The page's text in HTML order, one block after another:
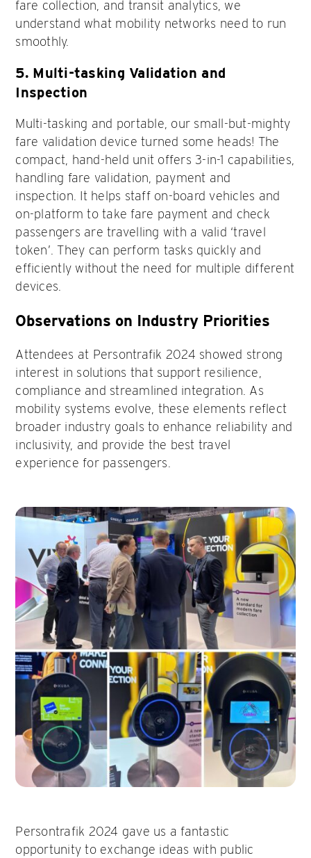
fare collection, and transit analytics, we
understand what mobility networks need to run
smoothly.
5. Multi-tasking Validation and
Inspection
Multi-tasking and portable, our small-but-mighty
fare validation device turned some heads! The
compact, hand-held unit offers 3-in-1 capabilities,
handling fare validation, payment and
inspection. It helps staff on-board vehicles and
on-platform to take fare payment and check
passengers are travelling with a valid ‘travel
token’. They can perform tasks quickly and
efficiently without the need for multiple different
devices.
Observations on Industry Priorities
Attendees at Persontrafik 2024 showed strong
interest in solutions that support resilience,
compliance and streamlined integration. As
mobility systems evolve, these elements reflect
broader industry goals to enhance reliability and
inclusivity, and provide the best travel
experience for passengers.
Persontrafik 2024 gave us a fantastic
opportunity to exchange ideas with public